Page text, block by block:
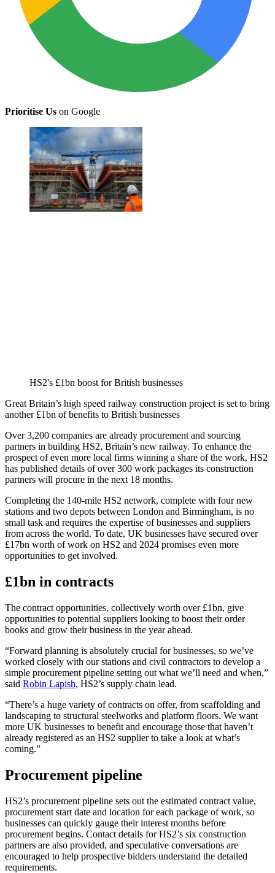
Prioritise Us on Google
HS2's £1bn boost for British businesses
Great Britain’s high speed railway construction project is set to bring
another £1bn of benefits to British businesses
Over 3,200 companies are already procurement and sourcing
partners in building HS2, Britain’s new railway. To enhance the
prospect of even more local firms winning a share of the work, HS2
has published details of over 300 work packages its construction
partners will procure in the next 18 months.
Completing the 140-mile HS2 network, complete with four new
stations and two depots between London and Birmingham, is no
small task and requires the expertise of businesses and suppliers
from across the world. To date, UK businesses have secured over
£17bn worth of work on HS2 and 2024 promises even more
opportunities to get involved.
£1bn in contracts
The contract opportunities, collectively worth over £1bn, give
opportunities to potential suppliers looking to boost their order
books and grow their business in the year ahead.
“Forward planning is absolutely crucial for businesses, so we’ve
worked closely with our stations and civil contractors to develop a
simple procurement pipeline setting out what we’ll need and when,”
said Robin Lapish, HS2’s supply chain lead.
“There’s a huge variety of contracts on offer, from scaffolding and
landscaping to structural steelworks and platform floors. We want
more UK businesses to benefit and encourage those that haven’t
already registered as an HS2 supplier to take a look at what’s
coming.”
Procurement pipeline
HS2’s procurement pipeline sets out the estimated contract value,
procurement start date and location for each package of work, so
businesses can quickly gauge their interest months before
procurement begins. Contact details for HS2’s six construction
partners are also provided, and speculative conversations are
encouraged to help prospective bidders understand the detailed
requirements.